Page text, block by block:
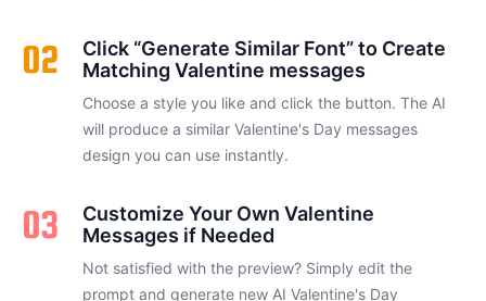
02
Click “Generate Similar Font” to Create
Matching Valentine messages
Choose a style you like and click the button. The AI
will produce a similar Valentine's Day messages
design you can use instantly.
03
Customize Your Own Valentine
Messages if Needed
Not satisfied with the preview? Simply edit the
prompt and generate new AI Valentine's Day